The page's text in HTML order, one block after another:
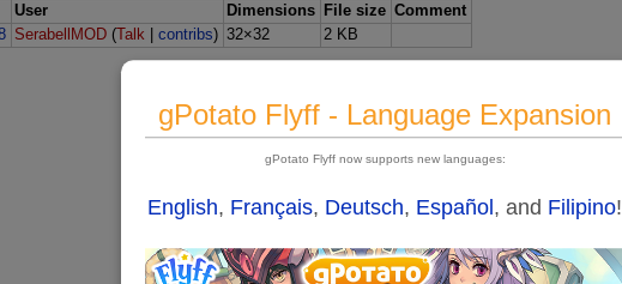
gPotato Flyff - Language Expansion
gPotato Flyff now supports new languages:
English, Français, Deutsch, Español , and Filipino!
User Dimensions File size Comment
SerabellMOD (Talk |contribs) 32×32 2 KB